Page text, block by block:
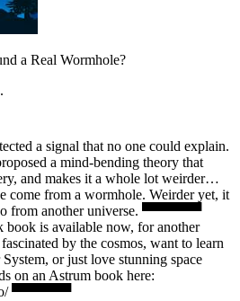
a Real Wormhole?
a signal that no one could explain.
a mind-bending theory that
and makes it a whole lot weirder…
come from a wormhole. Weirder yet, it
from another universe. ▀▀▀▀▀▀
book is available now, for another
by the cosmos, want to learn
or just love stunning space
on an Astrum book here:
▀▀▀▀▀▀